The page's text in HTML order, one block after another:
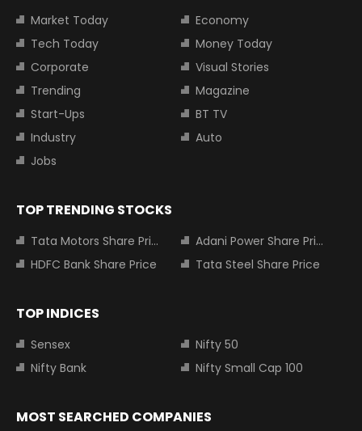
Market Today
Economy
Tech Today
Money Today
Corporate
Visual Stories
Trending
Magazine
Start-Ups
BT TV
Industry
Auto
Jobs
TOP TRENDING STOCKS
Tata Motors Share Price
Adani Power Share Price
HDFC Bank Share Price
Tata Steel Share Price
TOP INDICES
Sensex
Nifty 50
Nifty Bank
Nifty Small Cap 100
MOST SEARCHED COMPANIES